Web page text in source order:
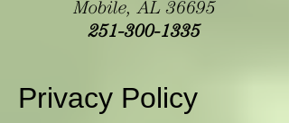
Mobile, AL 36695
251-300-1335
Privacy Policy